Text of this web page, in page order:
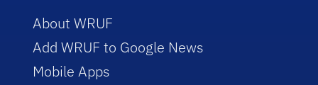
About WRUF
Add WRUF to Google News
Mobile Apps